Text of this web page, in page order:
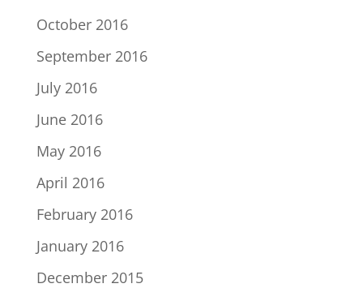
October 2016
September 2016
July 2016
June 2016
May 2016
April 2016
February 2016
January 2016
December 2015